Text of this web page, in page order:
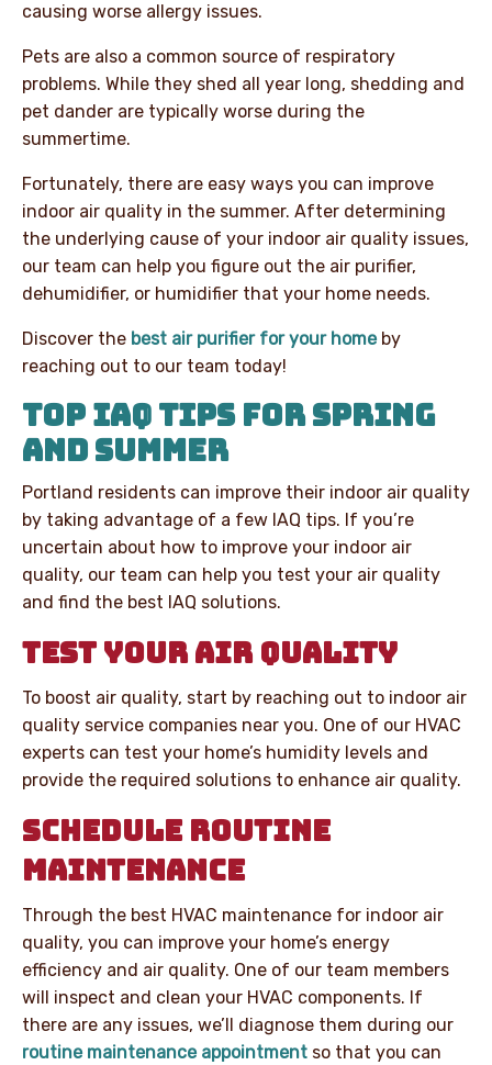
causing worse allergy issues.
Pets are also a common source of respiratory
problems. While they shed all year long, shedding and
pet dander are typically worse during the
summertime.
Fortunately, there are easy ways you can improve
indoor air quality in the summer. After determining
the underlying cause of your indoor air quality issues,
our team can help you figure out the air purifier,
dehumidifier, or humidifier that your home needs.
Discover the best air purifier for your homeby
reaching out to our team today!
TOP IAQ TIPS FOR SPRING
AND SUMMER
Portland residents can improve their indoor air quality
by taking advantage of a few IAQ tips. If you’re
uncertain about how to improve your indoor air
quality, our team can help you test your air quality
and find the best IAQ solutions.
TEST YOUR AIR QUALITY
To boost air quality, start by reaching out to indoor air
quality service companies near you. One of our HVAC
experts can test your home’s humidity levels and
provide the required solutions to enhance air quality.
SCHEDULE ROUTINE
MAINTENANCE
Through the best HVAC maintenance for indoor air
quality, you can improve your home’s energy
efficiency and air quality. One of our team members
will inspect and clean your HVAC components. If
there are any issues, we’ll diagnose them during our
routine maintenance appointment so that you can